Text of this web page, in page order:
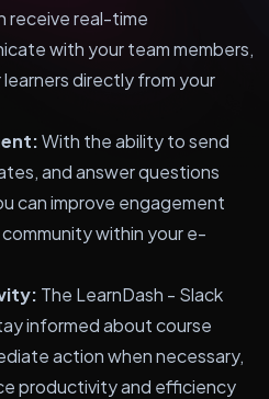
receive real-time
with your team members,
directly from your
With the ability to send
and answer questions
can improve engagement
within your e-
The LearnDash - Slack
informed about course
action when necessary,
productivity and efficiency